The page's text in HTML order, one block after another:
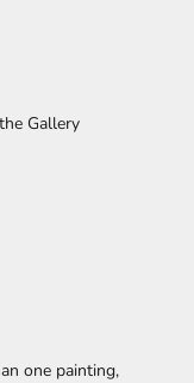
Gallery
one painting,